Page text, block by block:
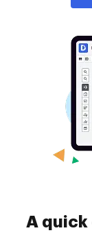
A quick